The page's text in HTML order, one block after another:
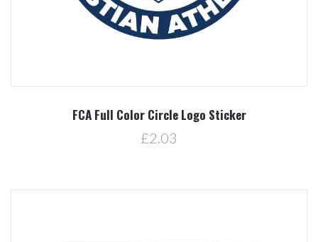
FCA Full Color Circle Logo Sticker
£2.03